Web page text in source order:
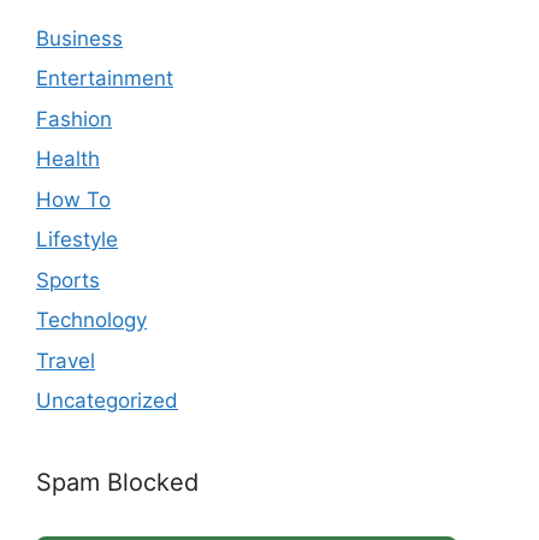
Business
Entertainment
Fashion
Health
How To
Lifestyle
Sports
Technology
Travel
Uncategorized
Spam Blocked